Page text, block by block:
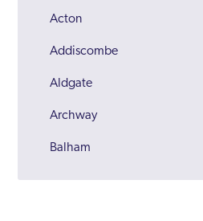
Acton
Addiscombe
Aldgate
Archway
Balham
Barking